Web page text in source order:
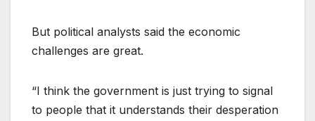
But political analysts said the economic
challenges are great.
“I think the government is just trying to signal
to people that it understands their desperation